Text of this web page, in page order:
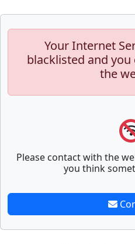
Your Internet
blacklisted and
the
Please contact with the
you think